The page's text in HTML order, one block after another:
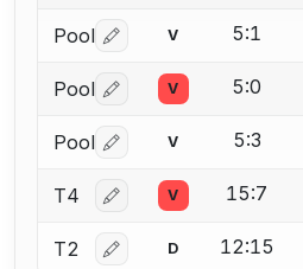
Pool Log in or create an
V 5:1
Pool Log in or create an
V 5:0
Pool Log in or create an
V 5:3
T4 Log in or create an
V 15:7
T2 Log in or create an
D 12:15